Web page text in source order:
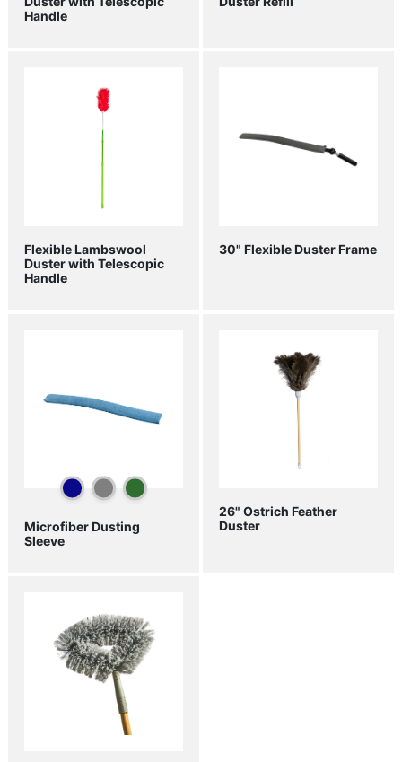
Handle
Flexible Lambswool
Duster with Telescopic
Handle
30" Flexible Duster Frame
Microfiber Dusting
Sleeve
26" Ostrich Feather
Duster